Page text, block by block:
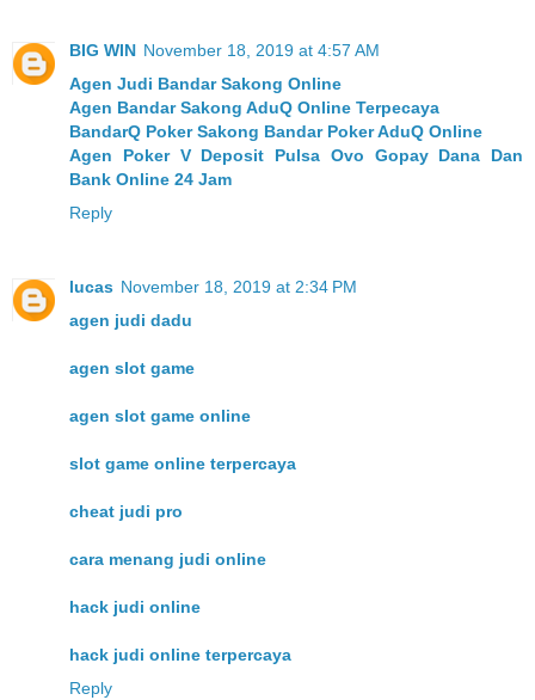
BIG WIN November 18, 2019 at 4:57 AM
Agen Judi Bandar Sakong Online
Agen Bandar Sakong AduQ Online Terpecaya
BandarQ Poker Sakong Bandar Poker AduQ Online
Agen Poker V Deposit Pulsa Ovo Gopay Dana Dan
Bank Online 24 Jam
Reply
lucas November 18, 2019 at 2:34 PM
agen judi dadu
agen slot game
agen slot game online
slot game online terpercaya
cheat judi pro
cara menang judi online
hack judi online
hack judi online terpercaya
Reply